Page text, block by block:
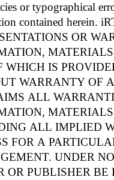
or typographical
contained herein.
OR
WHICH IS
WARRANTY OF
ALL
ALL IMPLIED
FOR A
UNDER
OR PUBLISHER